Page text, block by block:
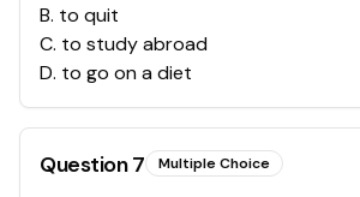
B. to quit
C. to study abroad
D. to go on a diet
Question7 Multiple Choice